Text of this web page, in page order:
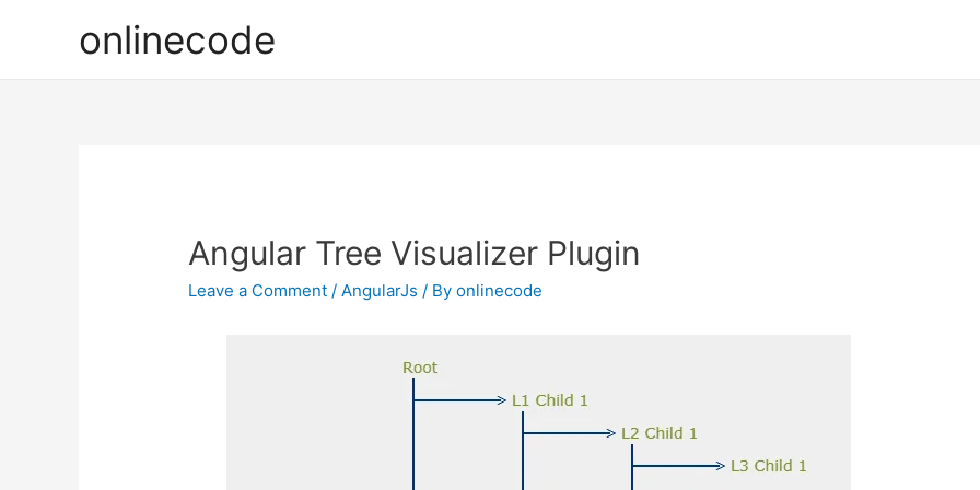
onlinecode
Angular Tree Visualizer Plugin
Leave a Comment /AngularJs / Byonlinecode